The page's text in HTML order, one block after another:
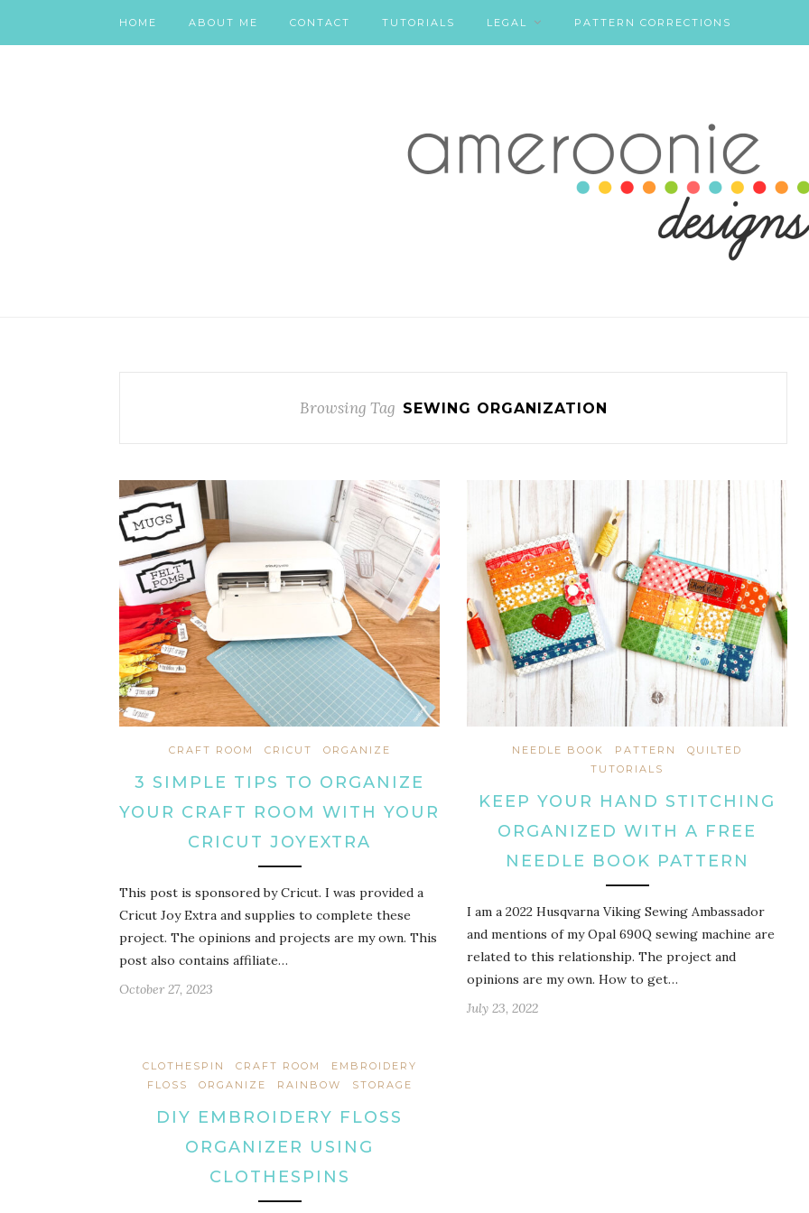
HOME ABOUT ME CONTACT TUTORIALS LEGAL PATTERN CORRECTIONS
Browsing Tag SEWING ORGANIZATION
CRAFT ROOM CRICUT ORGANIZE
3 SIMPLE TIPS TO ORGANIZE
YOUR CRAFT ROOM WITH YOUR
CRICUT JOYEXTRA
This post is sponsored by Cricut. I was provided a
Cricut Joy Extra and supplies to complete these
project. The opinions and projects are my own. This
post also contains affiliate…
October 27, 2023
NEEDLE BOOK PATTERN
QUILTED
TUTORIALS
KEEP YOUR HAND STITCHING
ORGANIZED WITH A FREE
NEEDLE BOOK PATTERN
I am a 2022 Husqvarna Viking Sewing Ambassador
and mentions of my Opal 690Q sewing machine are
related to this relationship. The project and
opinions are my own. How to get…
July 23, 2022
CLOTHESPIN CRAFT ROOM
EMBROIDERY
FLOSS
ORGANIZE RAINBOW STORAGE
DIY EMBROIDERY FLOSS
ORGANIZER USING
CLOTHESPINS